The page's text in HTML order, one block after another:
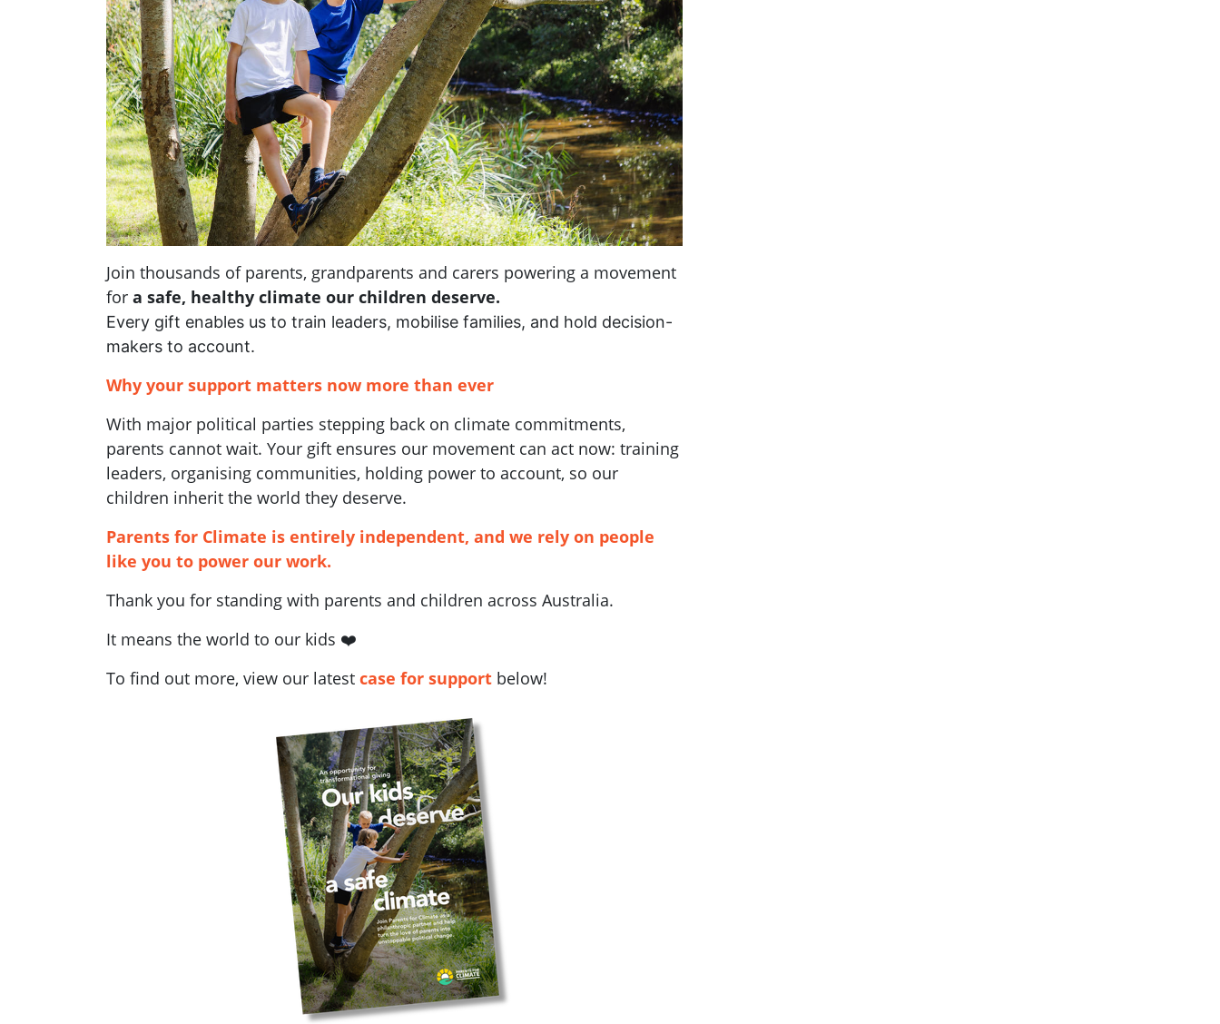
Join thousands of parents, grandparents and carers powering a movement
for a safe, healthy climate our children deserve.
Every gift enables us to train leaders, mobilise families, and hold decision-
makers to account.
Why your support matters now more than ever
With major political parties stepping back on climate commitments,
parents cannot wait. Your gift ensures our movement can act now: training
leaders, organising communities, holding power to account, so our
children inherit the world they deserve.
Parents for Climate is entirely independent, and we rely on people
like you to power our work.
Thank you for standing with parents and children across Australia.
It means the world to our kids ❤️
To find out more, view our latest case for support below!